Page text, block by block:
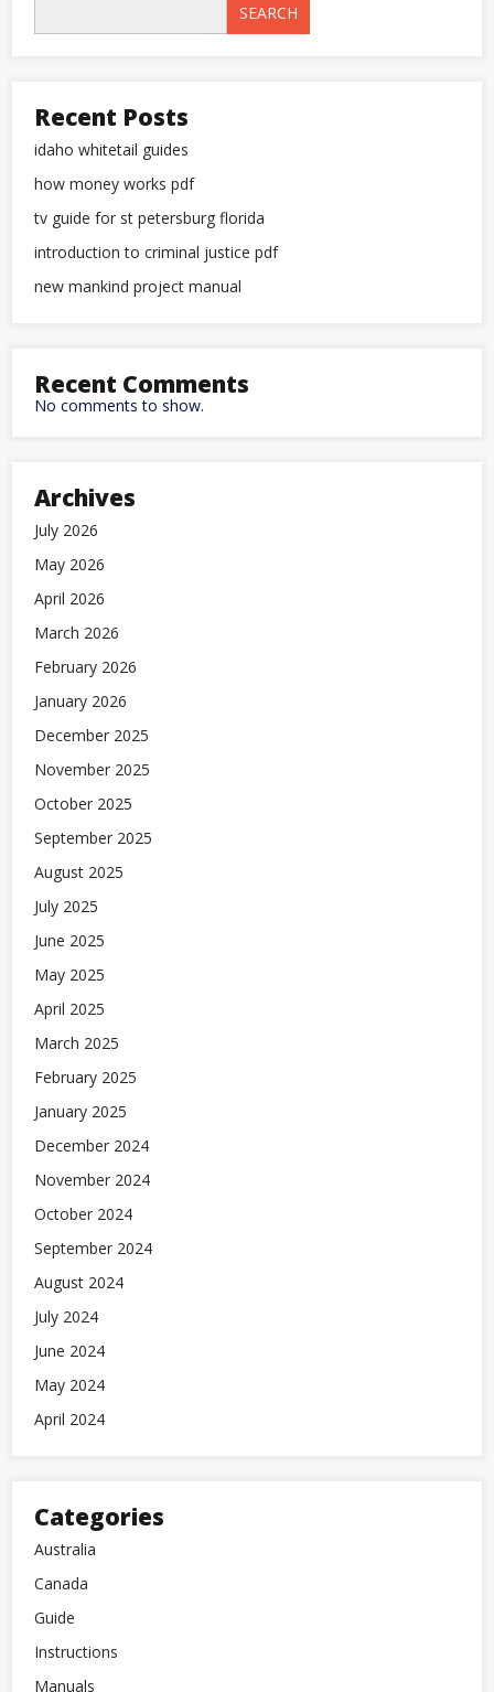
SEARCH
Recent Posts
idaho whitetail guides
how money works pdf
tv guide for st petersburg florida
introduction to criminal justice pdf
new mankind project manual
Recent Comments
No comments to show.
Archives
July 2026
May 2026
April 2026
March 2026
February 2026
January 2026
December 2025
November 2025
October 2025
September 2025
August 2025
July 2025
June 2025
May 2025
April 2025
March 2025
February 2025
January 2025
December 2024
November 2024
October 2024
September 2024
August 2024
July 2024
June 2024
May 2024
April 2024
Categories
Australia
Canada
Guide
Instructions
Manuals